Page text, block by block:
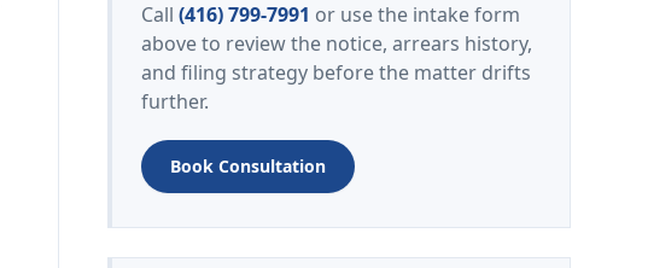
Call (416) 799-7991 or use the intake form
above to review the notice, arrears history,
and filing strategy before the matter drifts
further.
Book Consultation